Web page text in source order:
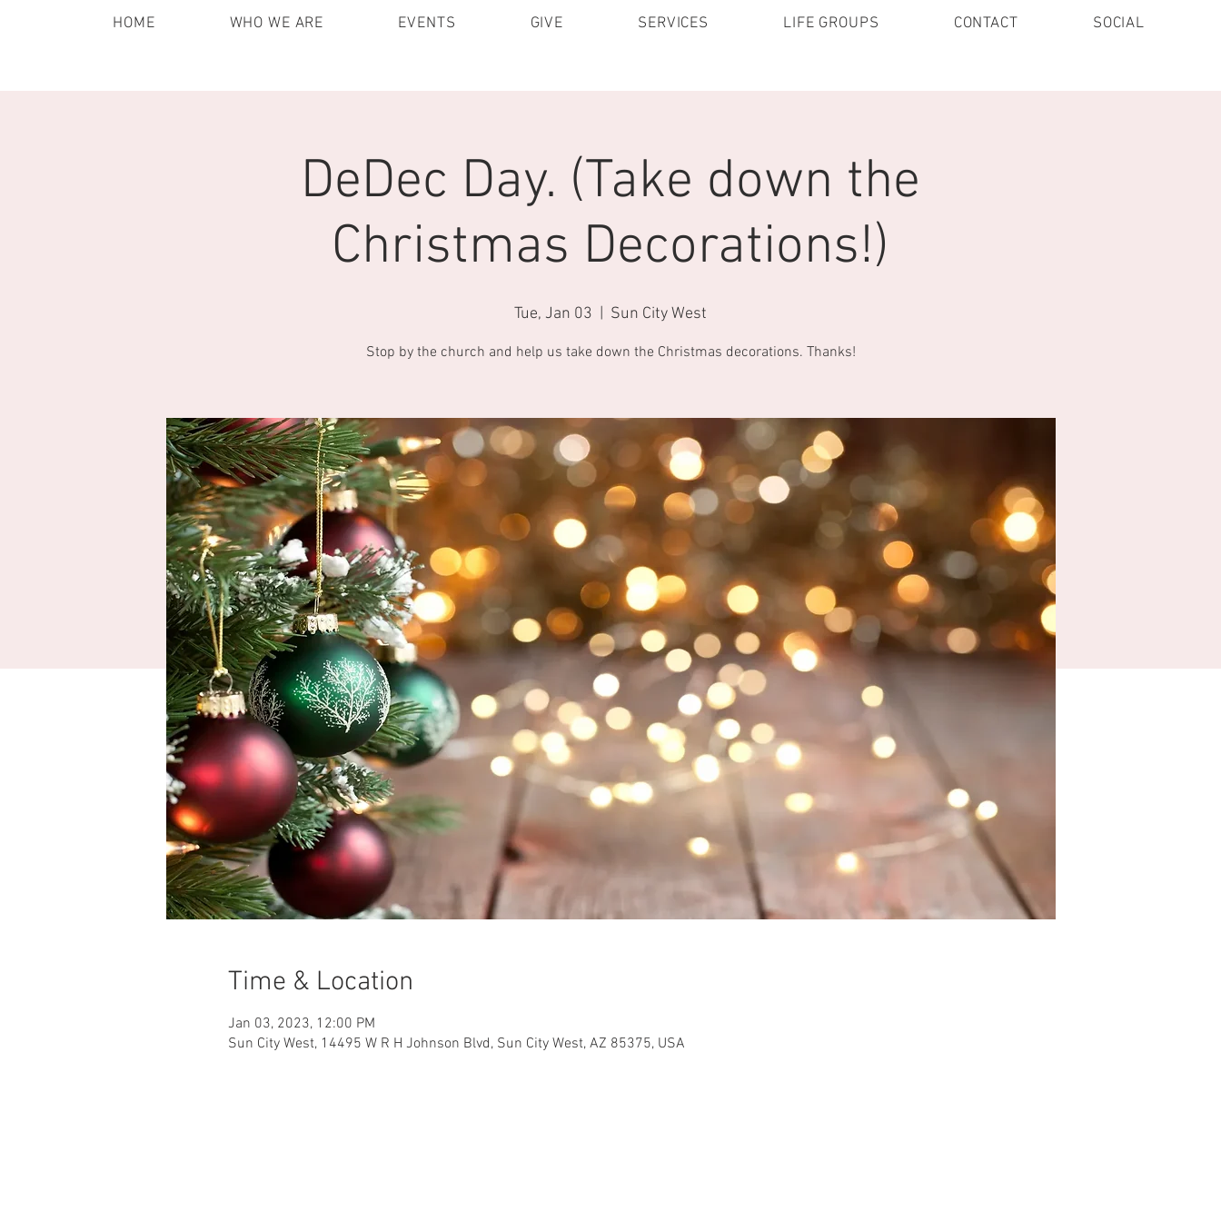
HOME WHO WE ARE EVENTS GIVE SERVICES LIFE GROUPS CONTACT SOCIAL
DeDec Day. (Take down the
Christmas Decorations!)
Tue, Jan 03 Sun City West
Stop by the church and help us take down the Christmas decorations. Thanks!
Time & Location
Jan 03, 2023, 12:00 PM
Sun City West, 14495 W R H Johnson Blvd, Sun City West, AZ 85375, USA